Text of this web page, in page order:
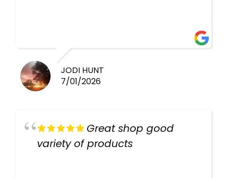
JODI HUNT
7/01/2026
Great shop good
variety of products